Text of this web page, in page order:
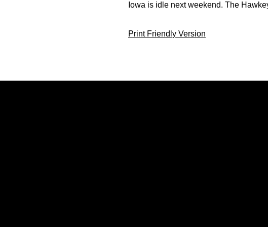
Iowa is idle next weekend. The
Print Friendly Version